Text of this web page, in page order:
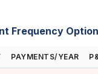
Frequency
PAYMENTS/YEAR